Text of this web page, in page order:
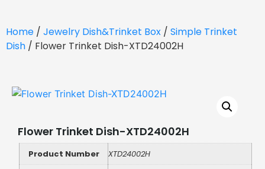
Home / Jewelry Dish&Trinket Box / Simple Trinket
Dish / Flower Trinket Dish-XTD24002H
Flower Trinket Dish-XTD24002H
Product Number
XTD24002H